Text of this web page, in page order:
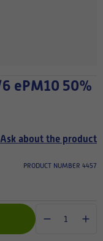
Ask about the product
PRODUCT NUMBER 4457